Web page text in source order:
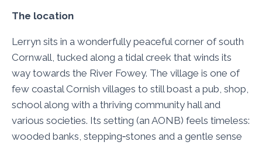
The location
Lerryn sits in a wonderfully peaceful corner of south
Cornwall, tucked along a tidal creek that winds its
way towards the River Fowey. The village is one of
few coastal Cornish villages to still boast a pub, shop,
school along with a thriving community hall and
various societies. Its setting (an AONB) feels timeless:
wooded banks, stepping‑stones and a gentle sense